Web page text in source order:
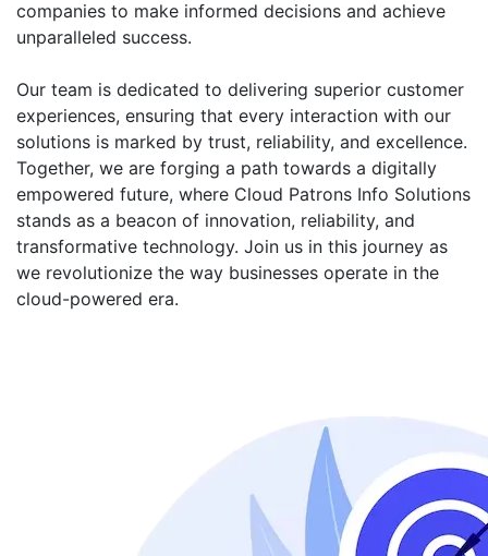
companies to make informed decisions and achieve
unparalleled success.
Our team is dedicated to delivering superior customer
experiences, ensuring that every interaction with our
solutions is marked by trust, reliability, and excellence.
Together, we are forging a path towards a digitally
empowered future, where Cloud Patrons Info Solutions
stands as a beacon of innovation, reliability, and
transformative technology. Join us in this journey as
we revolutionize the way businesses operate in the
cloud-powered era.